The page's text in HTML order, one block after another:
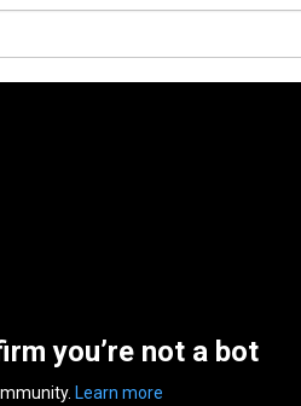
you’re not a bot
Learn more